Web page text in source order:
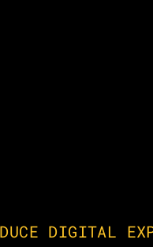
DIGITAL